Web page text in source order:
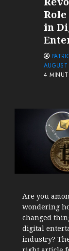
in
4
Are you
wondering
changed
digital
industry?